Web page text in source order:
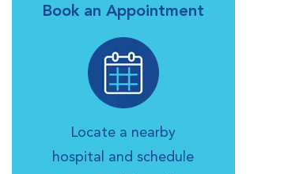
Book an Appointment
Locate a nearby
hospital and schedule